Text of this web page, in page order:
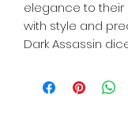
elegance to their
with style and
Dark Assassin